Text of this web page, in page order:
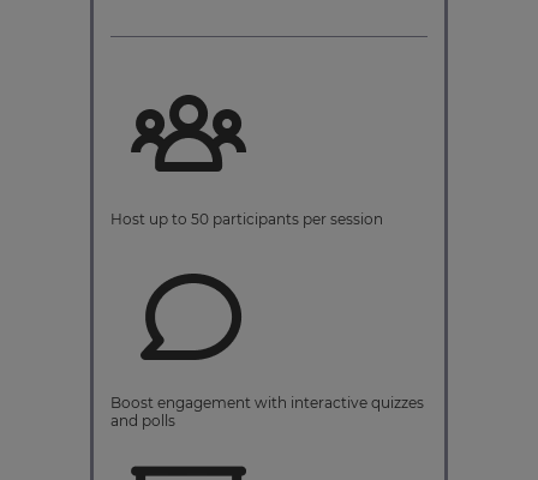
Host up to 50 participants per session
Boost engagement with interactive quizzes
and polls